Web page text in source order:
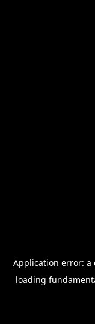
Application error: a
loading